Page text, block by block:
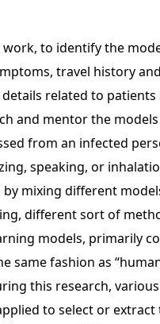
to identify the
travel history
related to
and mentor the
from an infected
speaking, or
mixing different
different sort of
models, primarily
same fashion as
this research,
to select or